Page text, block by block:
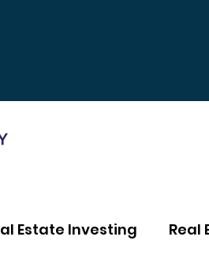
Estate Investing Real